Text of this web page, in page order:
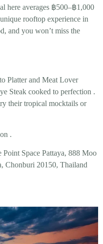
here averages ฿500–฿1,000
rooftop experience in
and you won’t miss the
Platterand Meat Lover
Steak cooked to perfection .
their tropical mocktails or
.
Space Pattaya, 888 Moo
Chonburi 20150, Thailand